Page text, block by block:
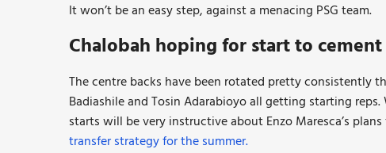
It won’t be an easy step, against a menacing PSG team.
Chalobah hoping for start to
The centre backs have been rotated pretty consistently
Badiashile and Tosin Adarabioyo all getting starting
starts will be very instructive about Enzo Maresca’s
transfer strategy for the summer.